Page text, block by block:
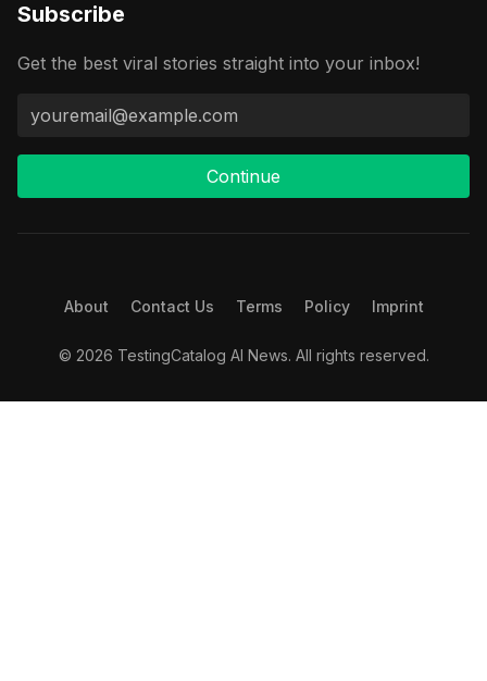
Subscribe
Get the best viral stories straight into your inbox!
Continue
About Contact Us Terms Policy Imprint
© 2026 TestingCatalog AI News. All rights reserved.